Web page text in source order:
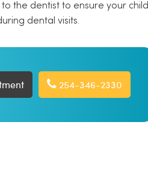
the dentist to ensure your child
dental visits.
254-346-2330